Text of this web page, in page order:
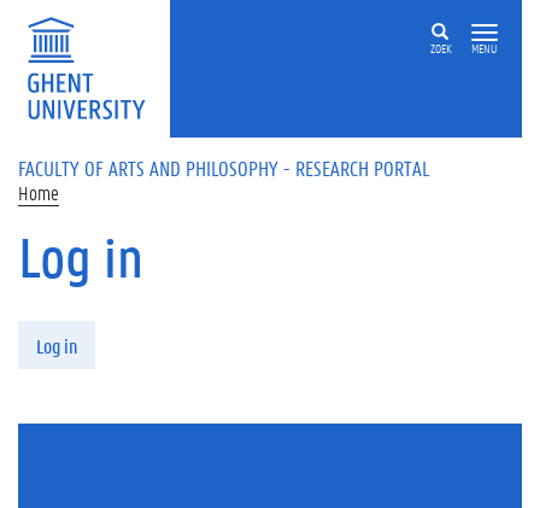
Skip to main content
ZOEK MENU
FACULTY OF ARTS AND PHILOSOPHY - RESEARCH PORTAL
Home
Log in
Log in